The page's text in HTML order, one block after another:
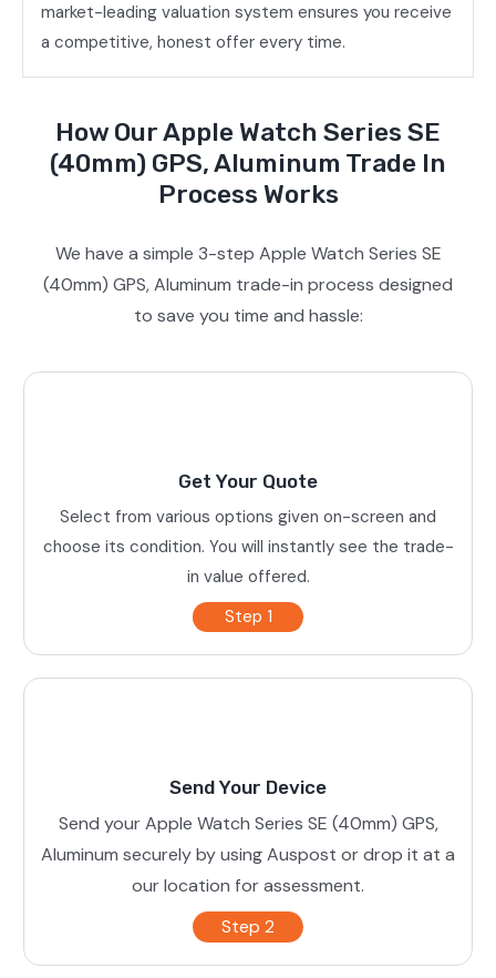
market-leading valuation system ensures you receive
a competitive, honest offer every time.
How Our Apple Watch Series SE
(40mm) GPS, Aluminum Trade In
Process Works
We have a simple 3-step Apple Watch Series SE
(40mm) GPS, Aluminum trade-in process designed
to save you time and hassle:
Get Your Quote
Select from various options given on-screen and
choose its condition. You will instantly see the trade-
in value offered.
Step 1
Send Your Device
Send your Apple Watch Series SE (40mm) GPS,
Aluminum securely by using Auspost or drop it at a
our location for assessment.
Step 2